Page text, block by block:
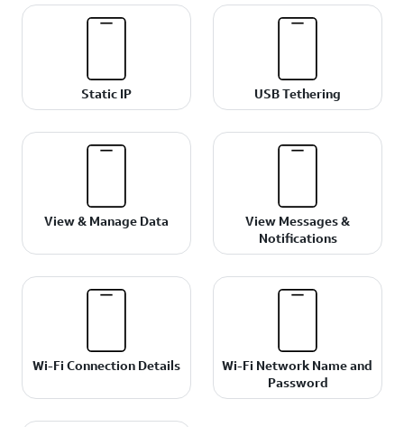
Static IP USB Tethering
View & Manage Data
View Messages &
Notifications
Wi-Fi Connection Details
Wi-Fi Network Name and
Password